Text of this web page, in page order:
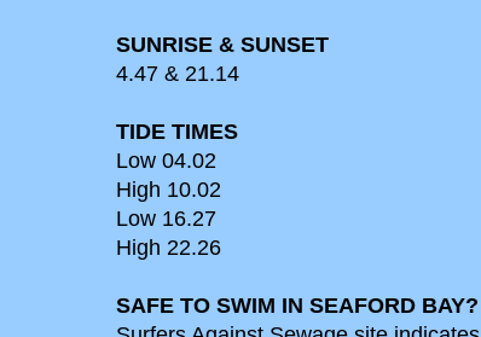
SUNRISE & SUNSET
4.47 & 21.14
TIDE TIMES
Low 04.02
High 10.02
Low 16.27
High 22.26
SAFE TO SWIM IN SEAFORD BAY?